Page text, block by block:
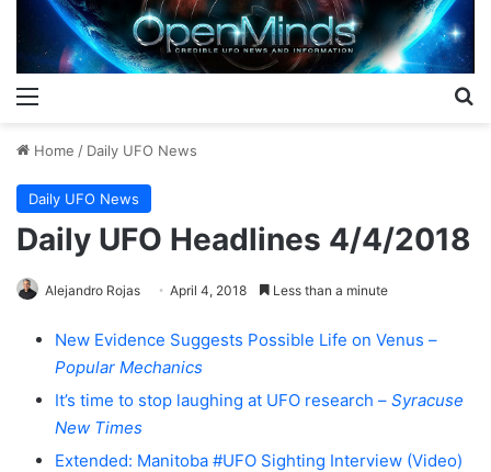
Home / Daily UFO News
Daily UFO News
Daily UFO Headlines 4/4/2018
Alejandro Rojas April 4, 2018 Less than a minute
New Evidence Suggests Possible Life on Venus –
Popular Mechanics
It’s time to stop laughing at UFO research – Syracuse
New Times
Extended: Manitoba #UFO Sighting Interview (Video)